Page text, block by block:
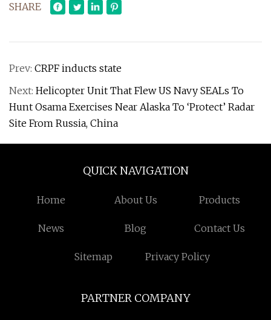
SHARE
Prev: CRPF inducts state
Next: Helicopter Unit That Flew US Navy SEALs To
Hunt Osama Exercises Near Alaska To ‘Protect’ Radar
Site From Russia, China
QUICK NAVIGATION
Home About Us Products
News Blog Contact Us
Sitemap Privacy Policy
PARTNER COMPANY